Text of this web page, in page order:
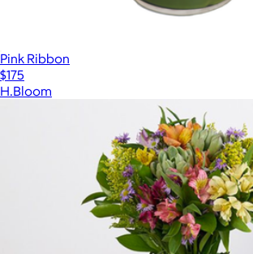
Pink Ribbon
$175
H.Bloom